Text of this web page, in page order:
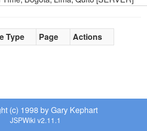
Type Page Actions
(c) 1998 by Gary Kephart
JSPWiki v2.11.1